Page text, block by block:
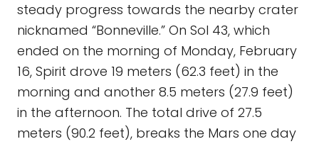
steady progress towards the nearby crater
nicknamed “Bonneville.” On Sol 43, which
ended on the morning of Monday, February
16, Spirit drove 19 meters (62.3 feet) in the
morning and another 8.5 meters (27.9 feet)
in the afternoon. The total drive of 27.5
meters (90.2 feet), breaks the Mars one day